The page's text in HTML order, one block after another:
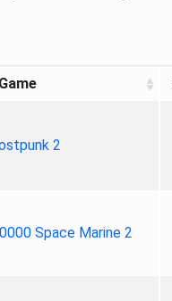
Game
2
Space Marine 2